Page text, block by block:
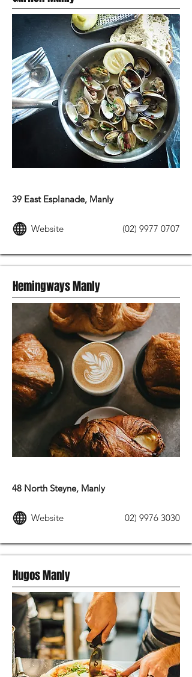
39 East Esplanade, Manly
Website (02) 9977 0707
Hemingways Manly
48 North Steyne, Manly
Website 02) 9976 3030
Hugos Manly